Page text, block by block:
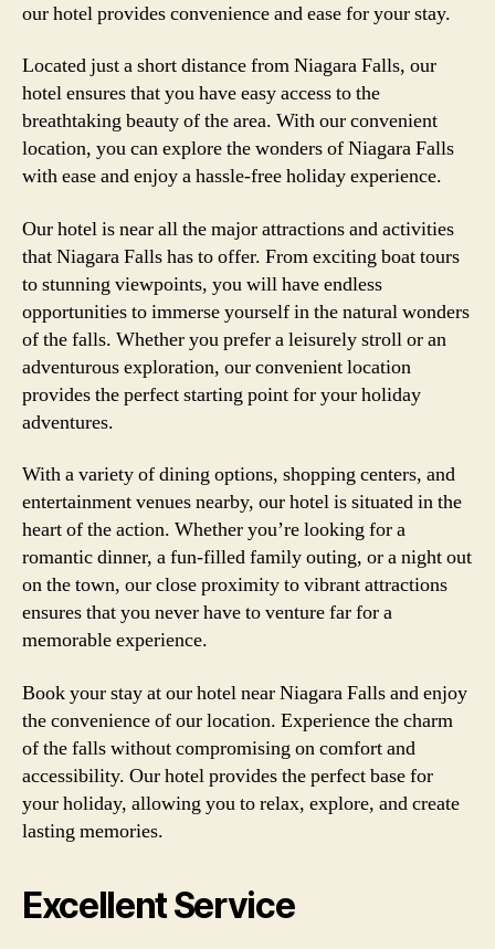
our hotel provides convenience and ease for your stay.
Located just a short distance from Niagara Falls, our
hotel ensures that you have easy access to the
breathtaking beauty of the area. With our convenient
location, you can explore the wonders of Niagara Falls
with ease and enjoy a hassle-free holiday experience.
Our hotel is near all the major attractions and activities
that Niagara Falls has to offer. From exciting boat tours
to stunning viewpoints, you will have endless
opportunities to immerse yourself in the natural wonders
of the falls. Whether you prefer a leisurely stroll or an
adventurous exploration, our convenient location
provides the perfect starting point for your holiday
adventures.
With a variety of dining options, shopping centers, and
entertainment venues nearby, our hotel is situated in the
heart of the action. Whether you’re looking for a
romantic dinner, a fun-filled family outing, or a night out
on the town, our close proximity to vibrant attractions
ensures that you never have to venture far for a
memorable experience.
Book your stay at our hotel near Niagara Falls and enjoy
the convenience of our location. Experience the charm
of the falls without compromising on comfort and
accessibility. Our hotel provides the perfect base for
your holiday, allowing you to relax, explore, and create
lasting memories.
Excellent Service